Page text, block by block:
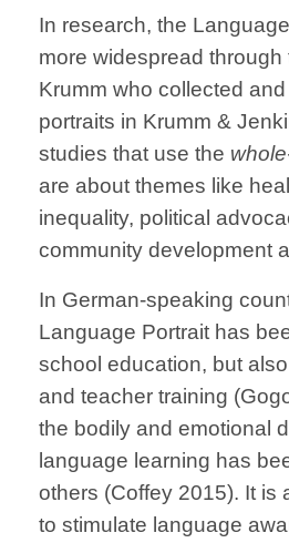
In research, the
more widespread through
Krumm who collected
portraits in Krumm &
studies that use the
are about themes like
inequality, political
community development
In German-speaking
Language Portrait has
school education, but
and teacher training
the bodily and emotional
language learning has
others (Coffey 2015). It is
to stimulate language